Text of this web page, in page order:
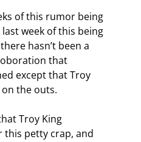
of this rumor being
week of this being
hasn’t been a
that
except that Troy
the outs.
Troy King
this petty crap, and